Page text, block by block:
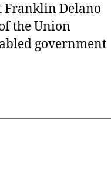
Franklin Delano
the Union
government